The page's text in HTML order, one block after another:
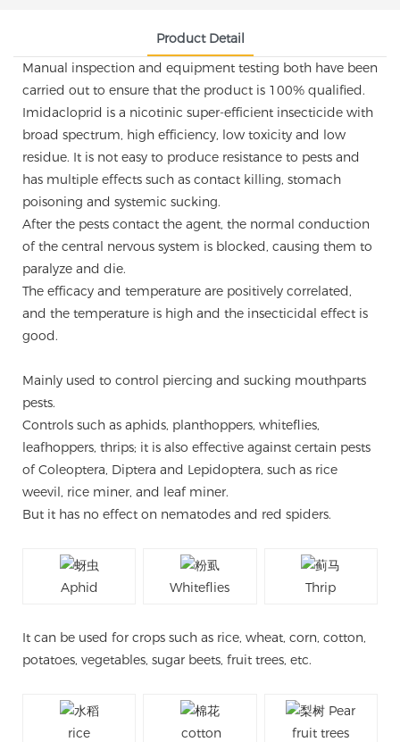
Product Detail
Manual inspection and equipment testing both have been
carried out to ensure that the product is 100% qualified.
Imidacloprid is a nicotinic super-efficient insecticide with
broad spectrum, high efficiency, low toxicity and low
residue. It is not easy to produce resistance to pests and
has multiple effects such as contact killing, stomach
poisoning and systemic sucking.
After the pests contact the agent, the normal conduction
of the central nervous system is blocked, causing them to
paralyze and die.
The efficacy and temperature are positively correlated,
and the temperature is high and the insecticidal effect is
good.
Mainly used to control piercing and sucking mouthparts
pests.
Controls such as aphids, planthoppers, whiteflies,
leafhoppers, thrips; it is also effective against certain pests
of Coleoptera, Diptera and Lepidoptera, such as rice
weevil, rice miner, and leaf miner.
But it has no effect on nematodes and red spiders.
Aphid Whiteflies Thrip
It can be used for crops such as rice, wheat, corn, cotton,
potatoes, vegetables, sugar beets, fruit trees, etc.
rice cotton fruit trees